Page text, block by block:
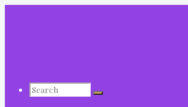
Search